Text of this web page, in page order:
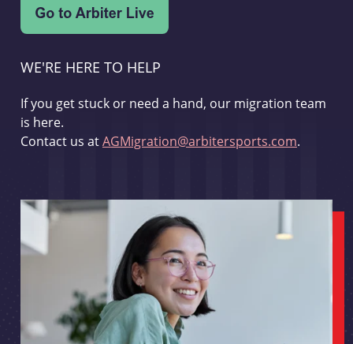
WE'RE HERE TO HELP
If you get stuck or need a hand, our migration team
is here.
Contact us atAGMigration@arbitersports.com.